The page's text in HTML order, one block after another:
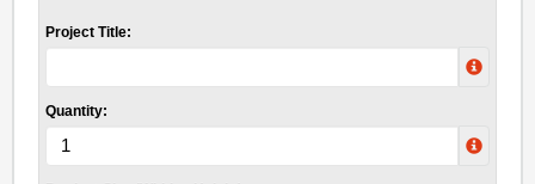
Project Title:
Quantity: